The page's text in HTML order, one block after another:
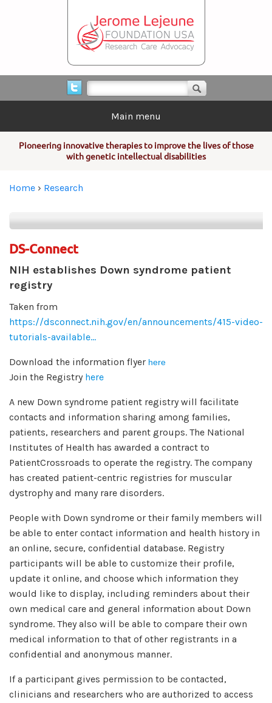
Search form
Main menu
Pioneering innovative therapies to improve the lives of those
with genetic intellectual disabilities
You are here
Home › Research
DS-Connect
NIH establishes Down syndrome patient
registry
Taken from
https://dsconnect.nih.gov/en/announcements/415-video-
tutorials-available...
Download the information flyer here
Join the Registry here
A new Down syndrome patient registry will facilitate
contacts and information sharing among families,
patients, researchers and parent groups. The National
Institutes of Health has awarded a contract to
PatientCrossroads to operate the registry. The company
has created patient-centric registries for muscular
dystrophy and many rare disorders.
People with Down syndrome or their family members will
be able to enter contact information and health history in
an online, secure, confidential database. Registry
participants will be able to customize their profile,
update it online, and choose which information they
would like to display, including reminders about their
own medical care and general information about Down
syndrome. They also will be able to compare their own
medical information to that of other registrants in a
confidential and anonymous manner.
If a participant gives permission to be contacted,
clinicians and researchers who are authorized to access